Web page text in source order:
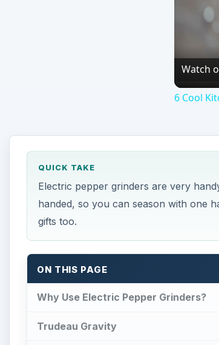
Watch
6 Cool
QUICK TAKE
Electric pepper grinders are very
handed, so you can season with one
gifts too.
ON THIS PAGE
Why Use Electric Pepper Grinders?
Trudeau Gravity